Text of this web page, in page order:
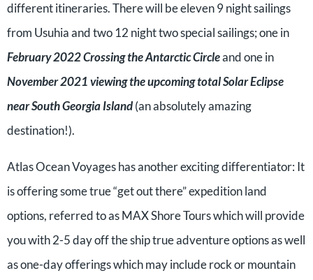
different itineraries. There will be eleven 9 night sailings
from Usuhia and two 12 night two special sailings; one in
February 2022 Crossing the Antarctic Circleand one in
November 2021 viewing the upcoming total Solar Eclipse
near South Georgia Island(an absolutely amazing
destination!).
Atlas Ocean Voyages has another exciting differentiator: It
is offering some true “get out there” expedition land
options, referred to as MAX Shore Tours which will provide
you with 2-5 day off the ship true adventure options as well
as one-day offerings which may include rock or mountain